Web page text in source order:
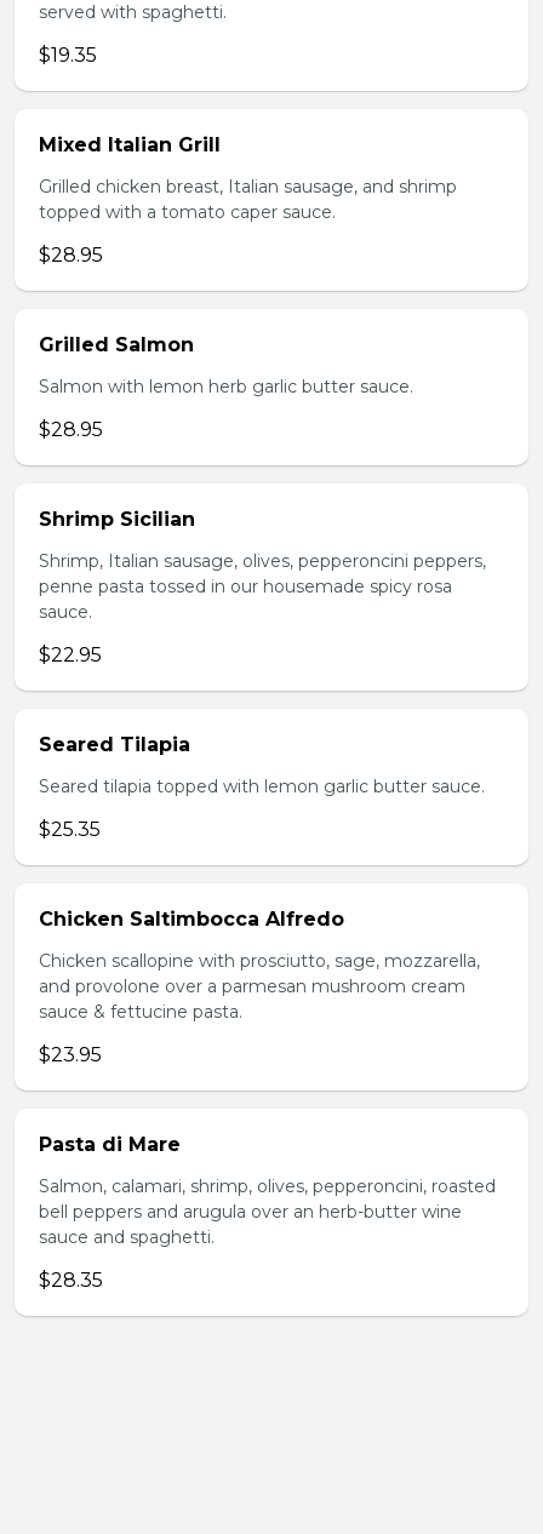
served with spaghetti.
$19.35
Mixed Italian Grill
Grilled chicken breast, Italian sausage, and shrimp
topped with a tomato caper sauce.
$28.95
Grilled Salmon
Salmon with lemon herb garlic butter sauce.
$28.95
Shrimp Sicilian
Shrimp, Italian sausage, olives, pepperoncini peppers,
penne pasta tossed in our housemade spicy rosa
sauce.
$22.95
Seared Tilapia
Seared tilapia topped with lemon garlic butter sauce.
$25.35
Chicken Saltimbocca Alfredo
Chicken scallopine with prosciutto, sage, mozzarella,
and provolone over a parmesan mushroom cream
sauce & fettucine pasta.
$23.95
Pasta di Mare
Salmon, calamari, shrimp, olives, pepperoncini, roasted
bell peppers and arugula over an herb-butter wine
sauce and spaghetti.
$28.35